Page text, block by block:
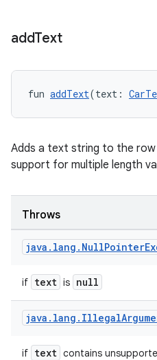
addText
fun addText(text:
Adds a text string to the
support for multiple length
Throws
java . lang . NullPointer
if text is null
java . lang . Illegal
if text contains